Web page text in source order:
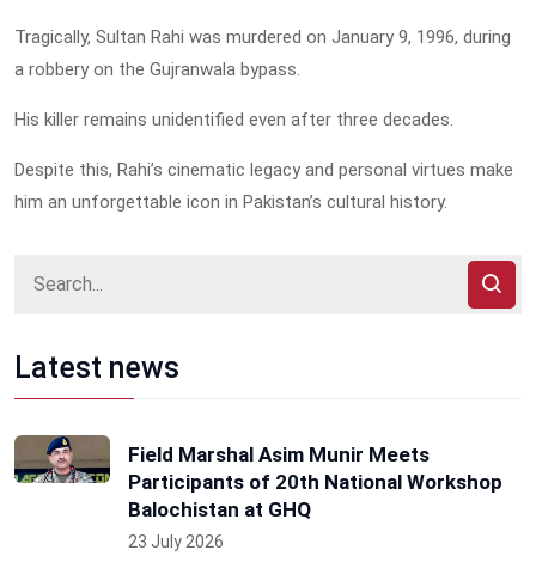
Tragically, Sultan Rahi was murdered on January 9, 1996, during
a robbery on the Gujranwala bypass.
His killer remains unidentified even after three decades.
Despite this, Rahi’s cinematic legacy and personal virtues make
him an unforgettable icon in Pakistan’s cultural history.
Latest news
Field Marshal Asim Munir Meets
Participants of 20th National Workshop
Balochistan at GHQ
23 July 2026